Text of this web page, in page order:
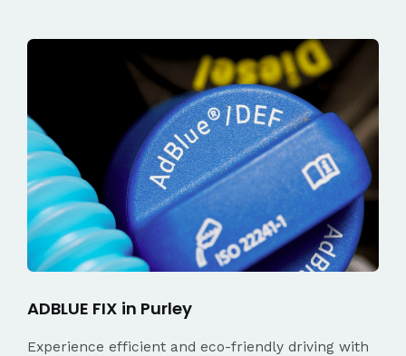
ADBLUE FIX in Purley
Experience efficient and eco-friendly driving with